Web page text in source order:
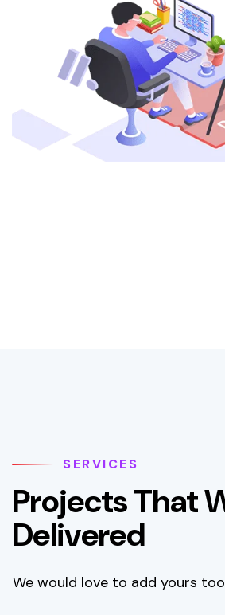
SERVICES
ProjectsThat
Delivered
We would love to add yours